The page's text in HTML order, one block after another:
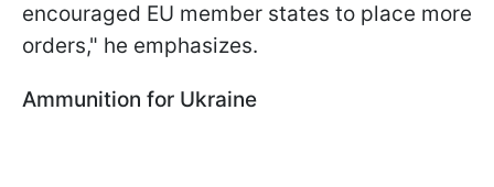
encouraged EU member states to place more
orders," he emphasizes.
Ammunition for Ukraine